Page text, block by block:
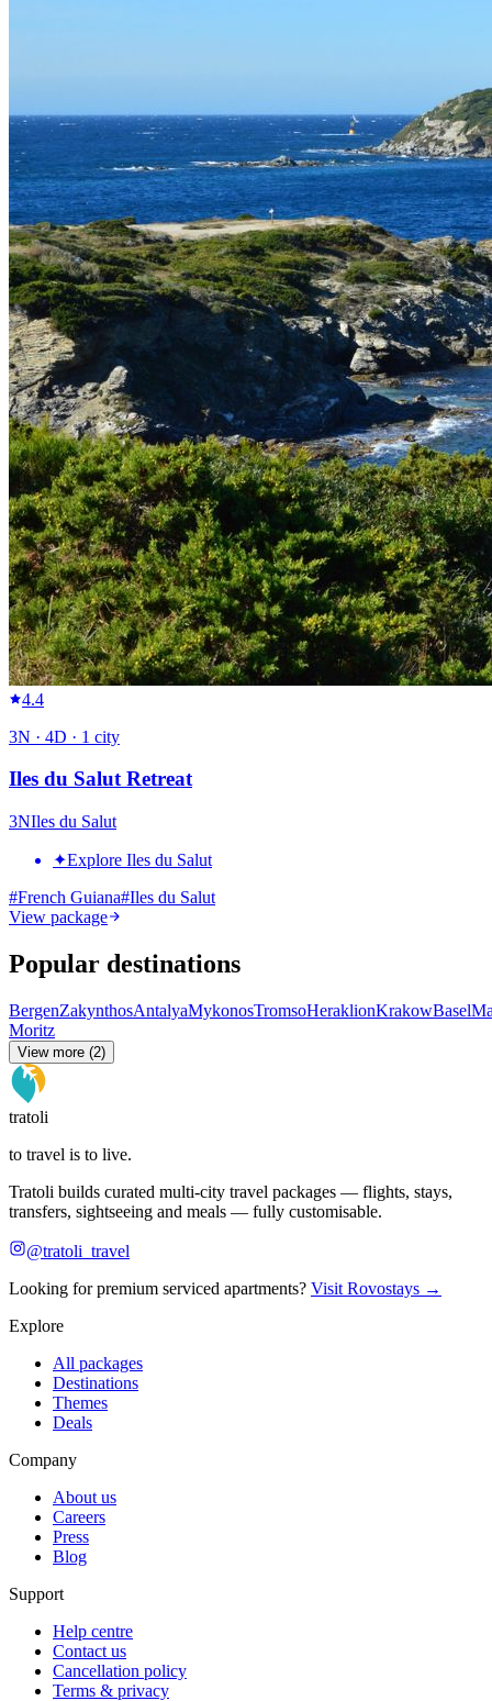
4.4
3N · 4D · 1 city
Iles du Salut Retreat
3NIles du Salut
✦Explore Iles du Salut
#French Guiana#Iles du Salut
View package
Popular destinations
BergenZakynthosAntalyaMykonosTromsoHeraklionKrakowBasel
Moritz
View more (2)
tratoli
to travel is to live.
Tratoli builds curated multi-city travel packages — flights, stays,
transfers, sightseeing and meals — fully customisable.
@tratoli_travel
Looking for premium serviced apartments? Visit Rovostays →
Explore
All packages
Destinations
Themes
Deals
Company
About us
Careers
Press
Blog
Support
Help centre
Contact us
Cancellation policy
Terms & privacy